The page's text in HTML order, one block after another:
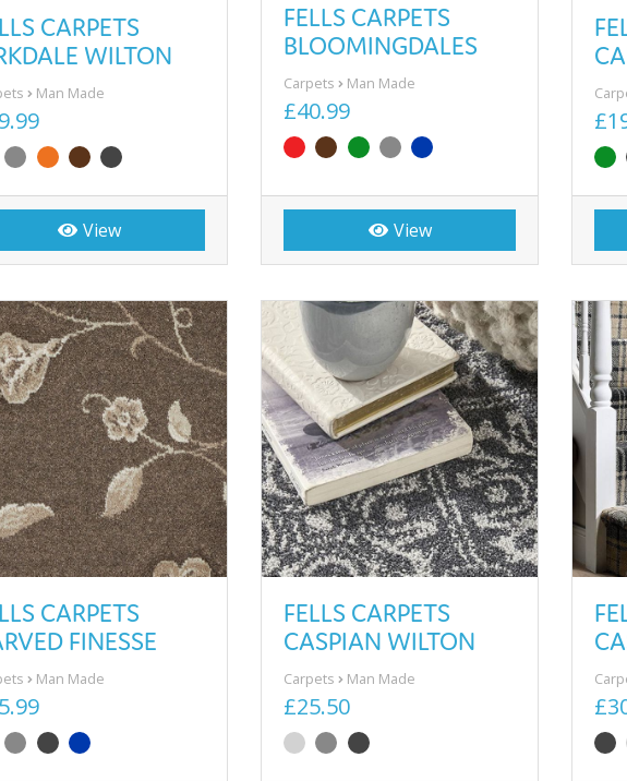
CARPETS
WILTON
Man Made
View
FELLS CARPETS
BLOOMINGDALES
Carpets Man Made
£40.99
View
CARPETS
FINESSE
Man Made
FELLS CARPETS
CASPIAN WILTON
Carpets Man Made
£25.50